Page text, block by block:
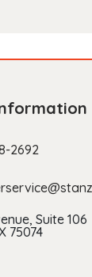
2692
Suite 106
75074